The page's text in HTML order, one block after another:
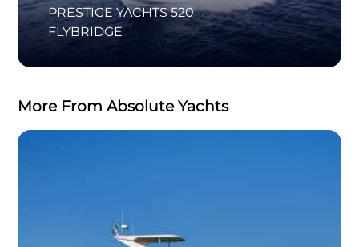
PRESTIGE YACHTS 520
FLYBRIDGE
More From Absolute Yachts